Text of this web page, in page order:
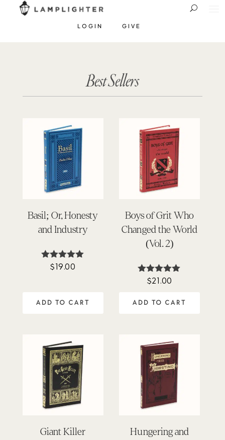
LOGIN GIVE
Best Sellers
Basil; Or, Honesty
and Industry
Rated
$19.00
ADD TO CART
Boys of Grit Who
Changed the World
(Vol. 2)
Rated
$21.00
ADD TO CART
Giant Killer
Hungering and